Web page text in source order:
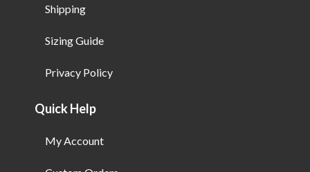
Shipping
Sizing Guide
Privacy Policy
Quick Help
My Account